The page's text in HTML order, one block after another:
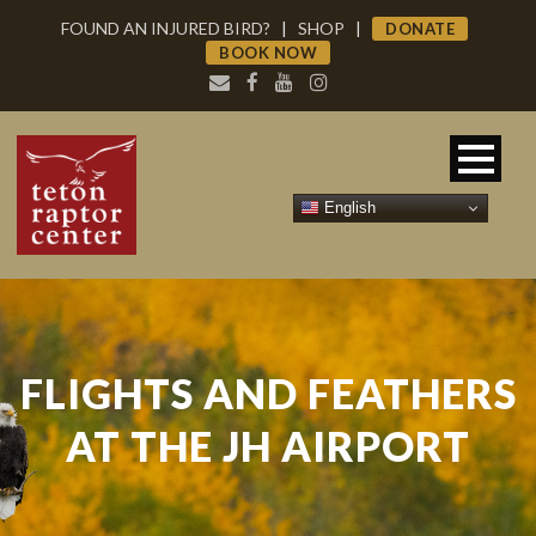
FOUND AN INJURED BIRD? | SHOP |
DONATE
BOOK NOW
FLIGHTS AND FEATHERS
AT THE JH AIRPORT
English